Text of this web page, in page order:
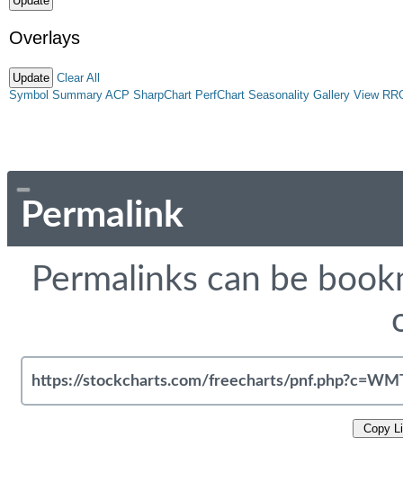
Overlays
Clear All
Symbol Summary ACP SharpChart PerfChart Seasonality Gallery View
Permalink
Permalinks can be
Copy